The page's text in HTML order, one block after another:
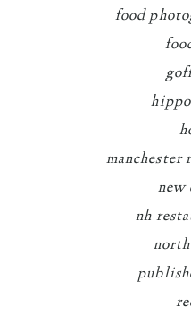
food
manchester
new
nh